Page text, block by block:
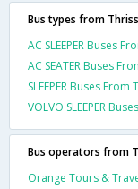
Bus types from
AC SLEEPER Buses
AC SEATER Buses
SLEEPER Buses
VOLVO SLEEPER
Bus operators from
Orange Tours &